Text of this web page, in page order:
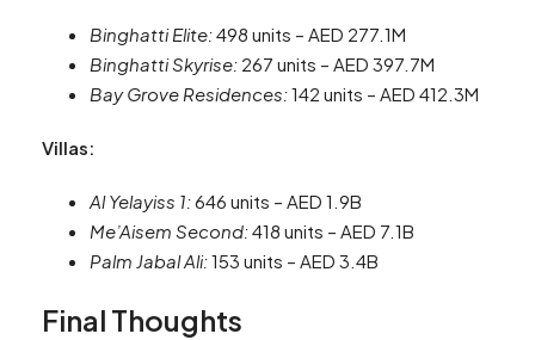
Binghatti Elite:498 units – AED 277.1M
Binghatti Skyrise: 267 units – AED 397.7M
Bay Grove Residences:142 units – AED 412.3M
Villas:
Al Yelayiss 1:646 units – AED 1.9B
Me’Aisem Second:418 units – AED 7.1B
Palm Jabal Ali:153 units – AED 3.4B
Final Thoughts